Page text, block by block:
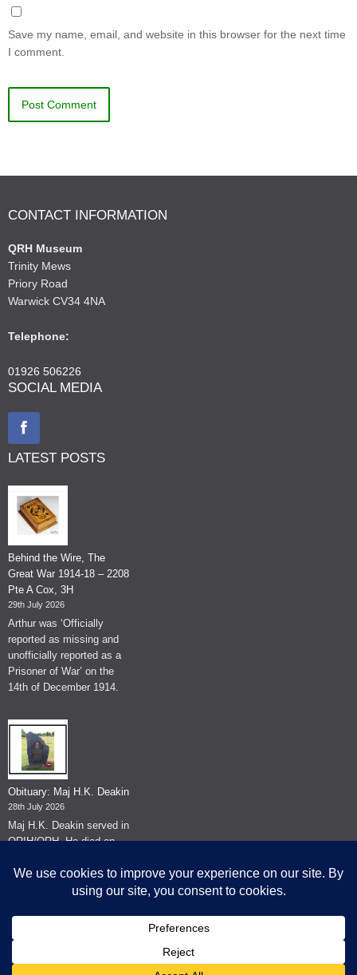
Save my name, email, and website in this browser for the next time
I comment.
CONTACT INFORMATION
QRH Museum
Trinity Mews
Priory Road
Warwick CV34 4NA
Telephone:
01926 506226
SOCIAL MEDIA
LATEST POSTS
Behind the Wire, The
Great War 1914-18 – 2208
Pte A Cox, 3H
29th July 2026
Arthur was ‘Officially
reported as missing and
unofficially reported as a
Prisoner of War’ on the
14th of December 1914.
Obituary: Maj H.K. Deakin
28th July 2026
Maj H.K. Deakin served in
QRIH/QRH. He died on
© The Museum of The Queen's Royal Hussars - Churchill's Own
2026.